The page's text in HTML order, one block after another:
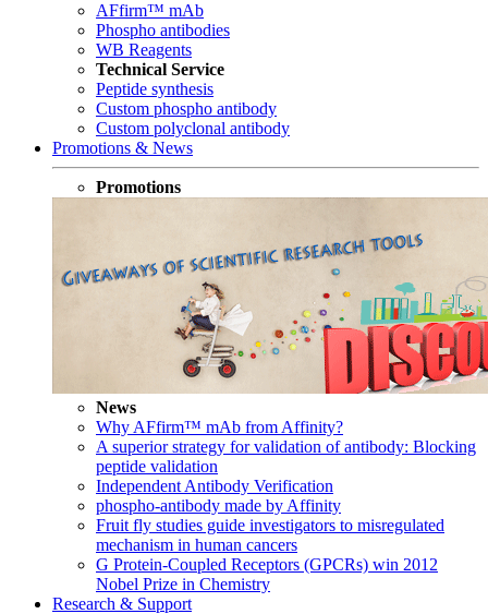
AFfirm™ mAb
Phospho antibodies
WB Reagents
Technical Service
Peptide synthesis
Custom phospho antibody
Custom polyclonal antibody
Promotions & News
Promotions
News
Why AFfirm™ mAb from Affinity?
A superior strategy for validation of antibody: Blocking
peptide validation
Independent Antibody Verification
phospho-antibody made by Affinity
Fruit fly studies guide investigators to misregulated
mechanism in human cancers
G Protein-Coupled Receptors (GPCRs) win 2012
Nobel Prize in Chemistry
Research & Support